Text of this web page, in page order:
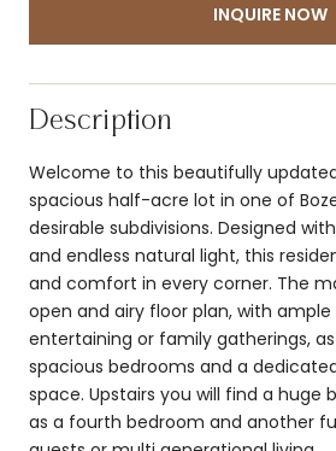
INQUIRE NOW
Description
Welcome to this beautifully
spacious half-acre lot in one of
desirable subdivisions. Designed
and endless natural light, this
and comfort in every corner. The
open and airy floor plan, with
entertaining or family gatherings,
spacious bedrooms and a
space. Upstairs you will find a huge
as a fourth bedroom and another